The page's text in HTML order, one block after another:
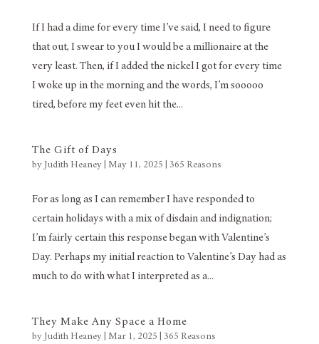
If I had a dime for every time I’ve said, I need to figure
that out, I swear to you I would be a millionaire at the
very least. Then, if I added the nickel I got for every time
I woke up in the morning and the words, I’m sooooo
tired, before my feet even hit the...
The Gift of Days
by Judith Heaney| May 11, 2025 365 Reasons
For as long as I can remember I have responded to
certain holidays with a mix of disdain and indignation;
I’m fairly certain this response began with Valentine’s
Day. Perhaps my initial reaction to Valentine’s Day had as
much to do with what I interpreted as a...
They Make Any Space a Home
by Judith Heaney| Mar 1, 2025 365 Reasons